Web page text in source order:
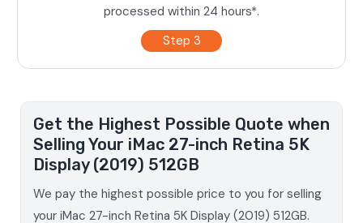
processed within 24 hours*.
Step 3
Get the Highest Possible Quote when
Selling Your iMac 27-inch Retina 5K
Display (2019) 512GB
We pay the highest possible price to you for selling
your iMac 27-inch Retina 5K Display (2019) 512GB.